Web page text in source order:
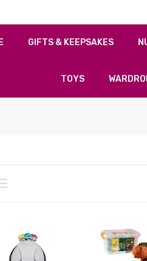
GIFTS & KEEPSAKES
TOYS